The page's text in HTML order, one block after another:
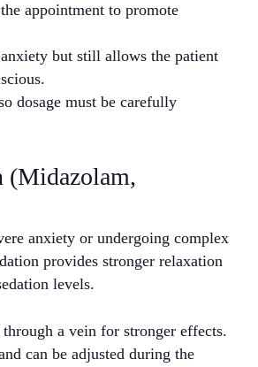
appointment to promote
but still allows the patient
dosage must be carefully
(Midazolam,
anxiety or undergoing complex
provides stronger relaxation
levels.
a vein for stronger effects.
can be adjusted during the